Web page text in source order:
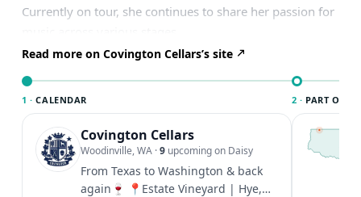
Currently on tour, she continues to share her passion for
Read more on Covington Cellars’s site
1 · CALENDAR
Covington Cellars
Woodinville, WA ·9 upcoming on Daisy
From Texas to Washington & back
again🍷 📍Estate Vineyard | Hye,
2 · PART OF